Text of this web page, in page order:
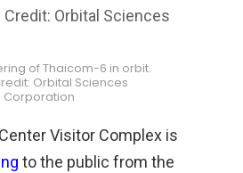
of Thaicom-6 in orbit.
Orbital Sciences
Corporation
Visitor Complex is
to the public from the